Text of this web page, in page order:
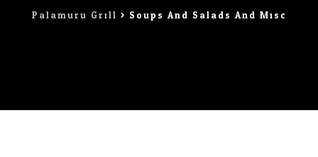
Palamuru Grill > Soups And Salads And Misc